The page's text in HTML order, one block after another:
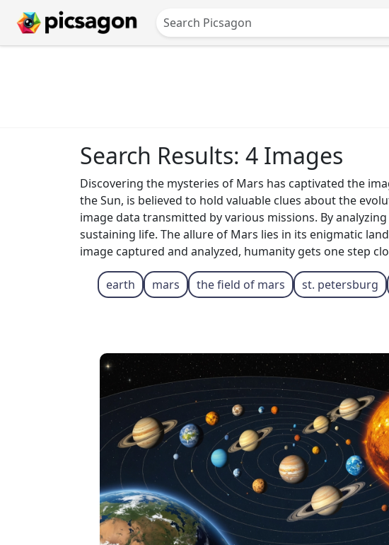
Search Results: 4 Images
Discovering the mysteries of Mars has captivated the
the Sun, is believed to hold valuable clues about the
image data transmitted by various missions. By
sustaining life. The allure of Mars lies in its enigmatic
image captured and analyzed, humanity gets one step
earth mars the field of mars st. petersburg